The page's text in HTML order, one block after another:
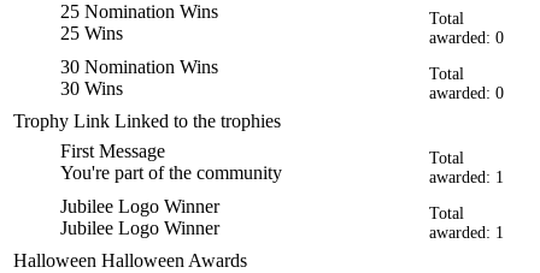
25 Nomination Wins
25 Wins
Total
awarded: 0
30 Nomination Wins
30 Wins
Total
awarded: 0
Trophy Link Linked to the trophies
First Message
You're part of the community
Total
awarded: 1
Jubilee Logo Winner
Jubilee Logo Winner
Total
awarded: 1
Halloween Halloween Awards